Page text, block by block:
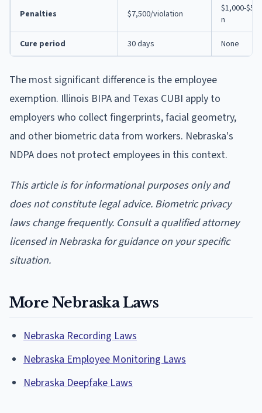
Penalties $7,500/violation
$1,000-
n
Cure period 30 days None
The most significant difference is the employee
exemption. Illinois BIPA and Texas CUBI apply to
employers who collect fingerprints, facial geometry,
and other biometric data from workers. Nebraska's
NDPA does not protect employees in this context.
This article is for informational purposes only and
does not constitute legal advice. Biometric privacy
laws change frequently. Consult a qualified attorney
licensed in Nebraska for guidance on your specific
situation.
More Nebraska Laws
Nebraska Recording Laws
Nebraska Employee Monitoring Laws
Nebraska Deepfake Laws